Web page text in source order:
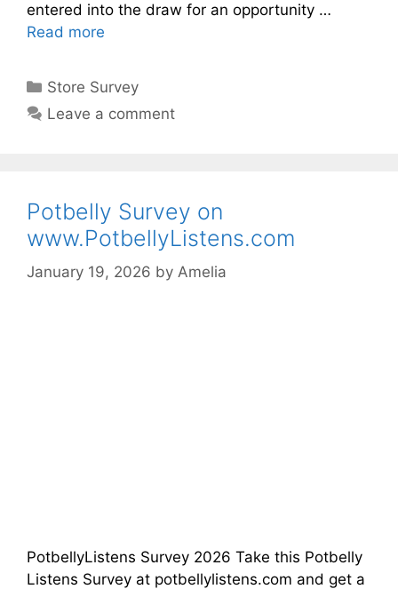
entered into the draw for an opportunity …
Read more
Categories
Store Survey
Leave a comment
Potbelly Survey on
www.PotbellyListens.com
January 19, 2026 by Amelia
PotbellyListens Survey 2026 Take this Potbelly
Listens Survey at potbellylistens.com and get a